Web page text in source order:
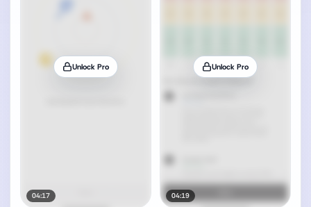
Unlock Pro
04:17
Unlock Pro
04:19